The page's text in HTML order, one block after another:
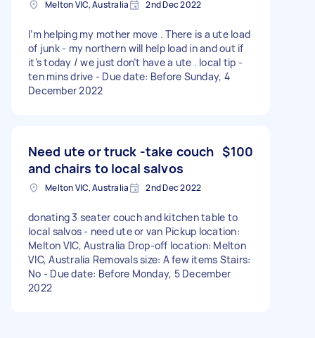
Melton VIC, Australia 2nd Dec 2022
I’m helping my mother move . There is a ute load
of junk - my northern will help load in and out if
it’s today / we just don’t have a ute . local tip -
ten mins drive - Due date: Before Sunday, 4
December 2022
Need ute or truck -take couch
and chairs to local salvos
$100
Melton VIC, Australia 2nd Dec 2022
donating 3 seater couch and kitchen table to
local salvos - need ute or van Pickup location:
Melton VIC, Australia Drop-off location: Melton
VIC, Australia Removals size: A few items Stairs:
No - Due date: Before Monday, 5 December
2022